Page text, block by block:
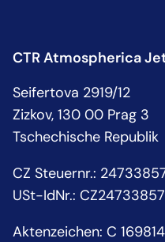
CTR Atmospherica
Seifertova 2919/12
Zizkov, 130 00 Prag 3
Tschechische Republik
CZ Steuernr.:
USt-IdNr.: CZ24733857
Aktenzeichen: C